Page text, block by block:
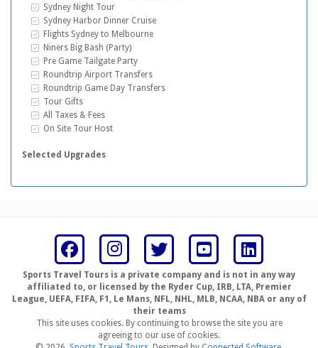
Inclusive Extras
Sydney Night Tour
Inclusive Extras
Sydney Harbor Dinner Cruise
Inclusive Extras
Flights Sydney to Melbourne
Inclusive Extras
Niners Big Bash (Party)
Inclusive Extras
Pre Game Tailgate Party
Inclusive Extras
Roundtrip Airport Transfers
Inclusive Extras
Roundtrip Game Day Transfers
Inclusive Extras
Tour Gifts
Inclusive Extras
All Taxes & Fees
Inclusive Extras
On Site Tour Host
Selected Upgrades
Sports Travel Tours is a private company and is not in any way
affiliated to, or licensed by the Ryder Cup, IRB, LTA, Premier
League, UEFA, FIFA, F1, Le Mans, NFL, NHL, MLB, NCAA, NBA or any of
their teams
This site uses cookies. By continuing to browse the site you are
agreeing to our use of cookies.